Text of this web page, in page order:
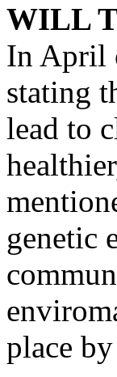
WILL
In April
stating
lead to
genetic
place